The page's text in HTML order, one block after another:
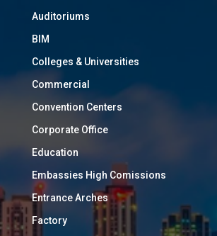
Auditoriums
BIM
Colleges & Universities
Commercial
Convention Centers
Corporate Office
Education
Embassies High Comissions
Entrance Arches
Factory